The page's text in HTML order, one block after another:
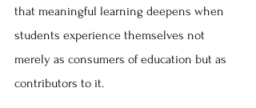
that meaningful learning deepens when
students experience themselves not
merely as consumers of education but as
contributors to it.